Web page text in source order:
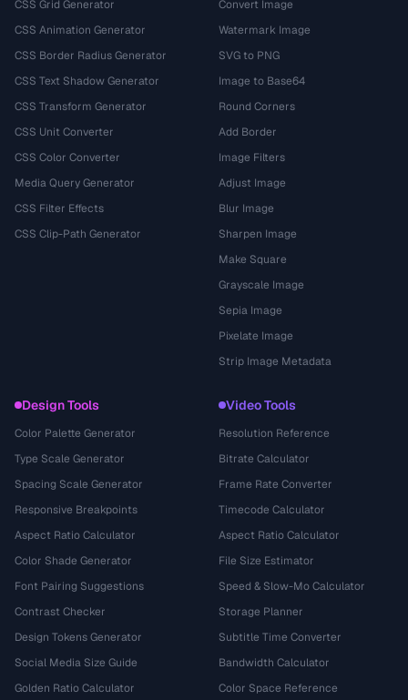
CSS Grid Generator
CSS Animation Generator
CSS Border Radius Generator
CSS Text Shadow Generator
CSS Transform Generator
CSS Unit Converter
CSS Color Converter
Media Query Generator
CSS Filter Effects
CSS Clip-Path Generator
Convert Image
Watermark Image
SVG to PNG
Image to Base64
Round Corners
Add Border
Image Filters
Adjust Image
Blur Image
Sharpen Image
Make Square
Grayscale Image
Sepia Image
Pixelate Image
Strip Image Metadata
Design Tools
Color Palette Generator
Type Scale Generator
Spacing Scale Generator
Responsive Breakpoints
Aspect Ratio Calculator
Color Shade Generator
Font Pairing Suggestions
Contrast Checker
Design Tokens Generator
Social Media Size Guide
Golden Ratio Calculator
Video Tools
Resolution Reference
Bitrate Calculator
Frame Rate Converter
Timecode Calculator
Aspect Ratio Calculator
File Size Estimator
Speed & Slow-Mo Calculator
Storage Planner
Subtitle Time Converter
Bandwidth Calculator
Color Space Reference